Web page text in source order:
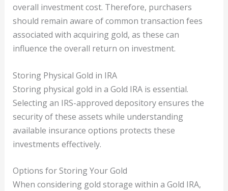
overall investment cost. Therefore, purchasers
should remain aware of common transaction fees
associated with acquiring gold, as these can
influence the overall return on investment.
Storing Physical Gold in IRA
Storing physical gold in a Gold IRA is essential.
Selecting an IRS-approved depository ensures the
security of these assets while understanding
available insurance options protects these
investments effectively.
Options for Storing Your Gold
When considering gold storage within a Gold IRA,